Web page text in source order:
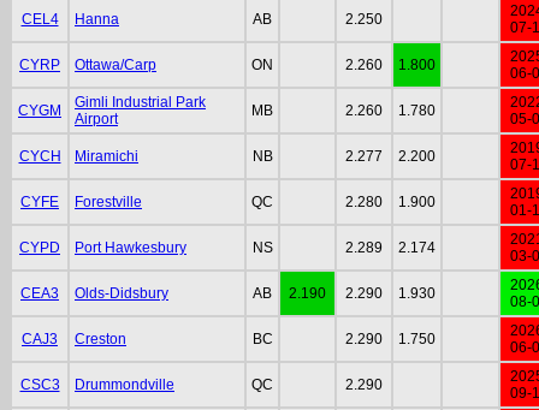
CEL4 Hanna AB 2.250
07-
CYRP Ottawa/Carp ON 2.260 1.800
06-
CYGM
Gimli Industrial Park
Airport
MB 2.260 1.780
05-
CYCH Miramichi NB 2.277 2.200
07-
CYFE Forestville QC 2.280 1.900
01-
CYPD Port Hawkesbury NS 2.289 2.174
03-
CEA3 Olds-Didsbury AB 2.190 2.290 1.930
08-
CAJ3 Creston BC 2.290 1.750
06-
CSC3 Drummondville QC 2.290
09-